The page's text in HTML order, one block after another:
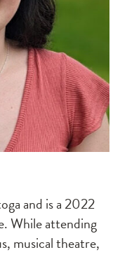
and is a 2022
While attending
musical theatre,